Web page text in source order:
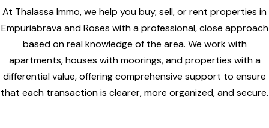
At Thalassa Immo, we help you buy, sell, or rent properties in
Empuriabrava and Roses with a professional, close approach
based on real knowledge of the area. We work with
apartments, houses with moorings, and properties with a
differential value, offering comprehensive support to ensure
that each transaction is clearer, more organized, and secure.